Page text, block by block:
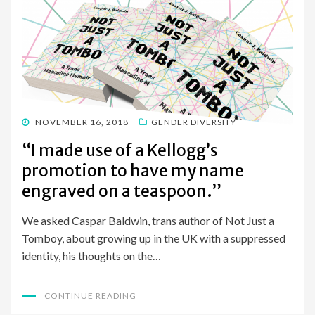
POSTED
NOVEMBER 16, 2018 GENDER DIVERSITY
“I made use of a Kellogg’s
promotion to have my name
engraved on a teaspoon.”
We asked Caspar Baldwin, trans author of Not Just a
Tomboy, about growing up in the UK with a suppressed
identity, his thoughts on the…
CONTINUE READING